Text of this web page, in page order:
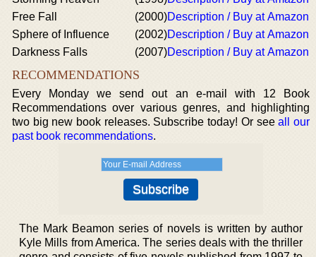
Free Fall
(2000)Description / Buy at Amazon
Sphere of Influence
(2002)Description / Buy at Amazon
Darkness Falls
(2007)Description / Buy at Amazon
RECOMMENDATIONS
Every Monday we send out an e-mail with 12 Book
Recommendations over various genres, and highlighting
two big new book releases. Subscribe today! Or seeall our
past book recommendations.
The Mark Beamon series of novels is written by author
Kyle Mills from America. The series deals with the thriller